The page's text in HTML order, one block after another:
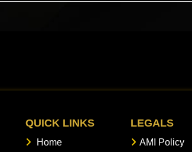
QUICK LINKS
Home
LEGALS
AMI Policy